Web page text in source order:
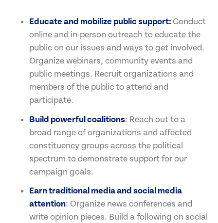
Educate and mobilize public support: Conduct
online and in-person outreach to educate the
public on our issues and ways to get involved.
Organize webinars, community events and
public meetings. Recruit organizations and
members of the public to attend and
participate.
Build powerful coalitions: Reach out to a
broad range of organizations and affected
constituency groups across the political
spectrum to demonstrate support for our
campaign goals.
Earn traditional media and social media
attention: Organize news conferences and
write opinion pieces. Build a following on social